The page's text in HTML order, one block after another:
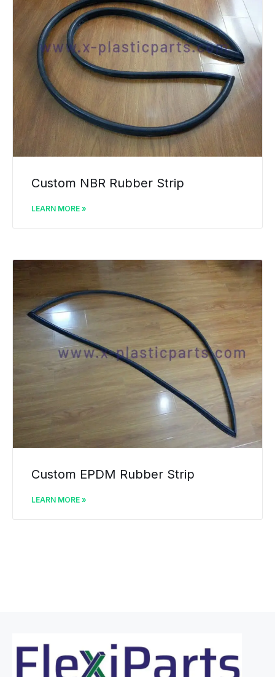
Custom NBR Rubber Strip
LEARN MORE »
Custom EPDM Rubber Strip
LEARN MORE »